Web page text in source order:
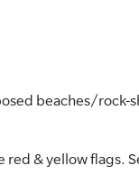
beaches/rock-
& yellow flags.